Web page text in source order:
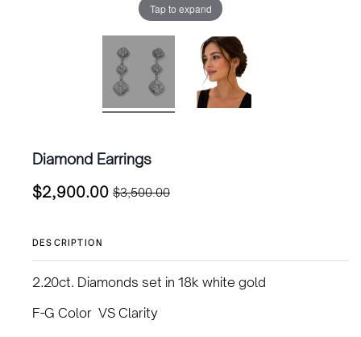
Tap to expand
Diamond Earrings
$3,500.00
Original
$3,500.00.
$2,900.00
Current
$2,900.00.
DESCRIPTION
2.20ct. Diamonds set in 18k white gold
F-G Color VS Clarity